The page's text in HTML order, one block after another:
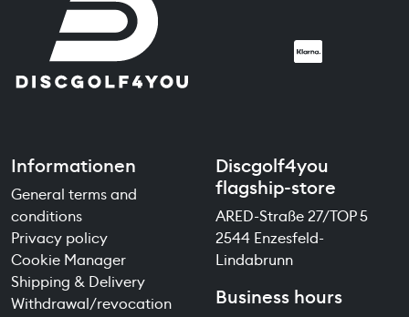
Informationen
General terms and
conditions
Privacy policy
Cookie Manager
Shipping & Delivery
Withdrawal/revocation
Discgolf4you
flagship-store
ARED-Straße 27/TOP 5
2544 Enzesfeld-
Lindabrunn
Business hours